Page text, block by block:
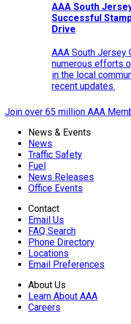
AAA South
Successful
Drive
AAA South Jersey
numerous efforts
in the local
recent updates.
Join over 65 million AAA
News & Events
News
Traffic Safety
Fuel
News Releases
Office Events
Contact
Email Us
FAQ Search
Phone Directory
Locations
Email Preferences
About Us
Learn About AAA
Careers